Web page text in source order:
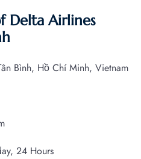
Delta Airlines
Bình, Hồ Chí Minh, Vietnam
24 Hours